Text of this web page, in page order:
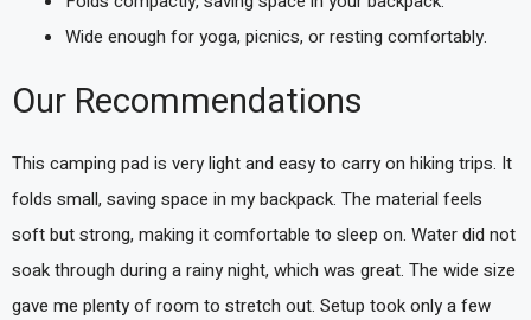
Wide enough for yoga, picnics, or resting comfortably.
Our Recommendations
This camping pad is very light and easy to carry on hiking trips. It
folds small, saving space in my backpack. The material feels
soft but strong, making it comfortable to sleep on. Water did not
soak through during a rainy night, which was great. The wide size
gave me plenty of room to stretch out. Setup took only a few